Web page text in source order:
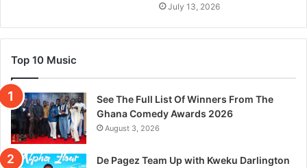
July 13, 2026
Top 10 Music
See The Full List Of Winners From The
Ghana Comedy Awards 2026
August 3, 2026
De Pagez Team Up with Kweku Darlington